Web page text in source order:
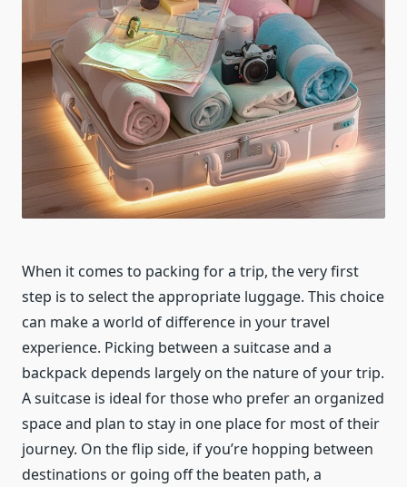
When it comes to packing for a trip, the very first
step is to select the appropriate luggage. This choice
can make a world of difference in your travel
experience. Picking between a suitcase and a
backpack depends largely on the nature of your trip.
A suitcase is ideal for those who prefer an organized
space and plan to stay in one place for most of their
journey. On the flip side, if you’re hopping between
destinations or going off the beaten path, a